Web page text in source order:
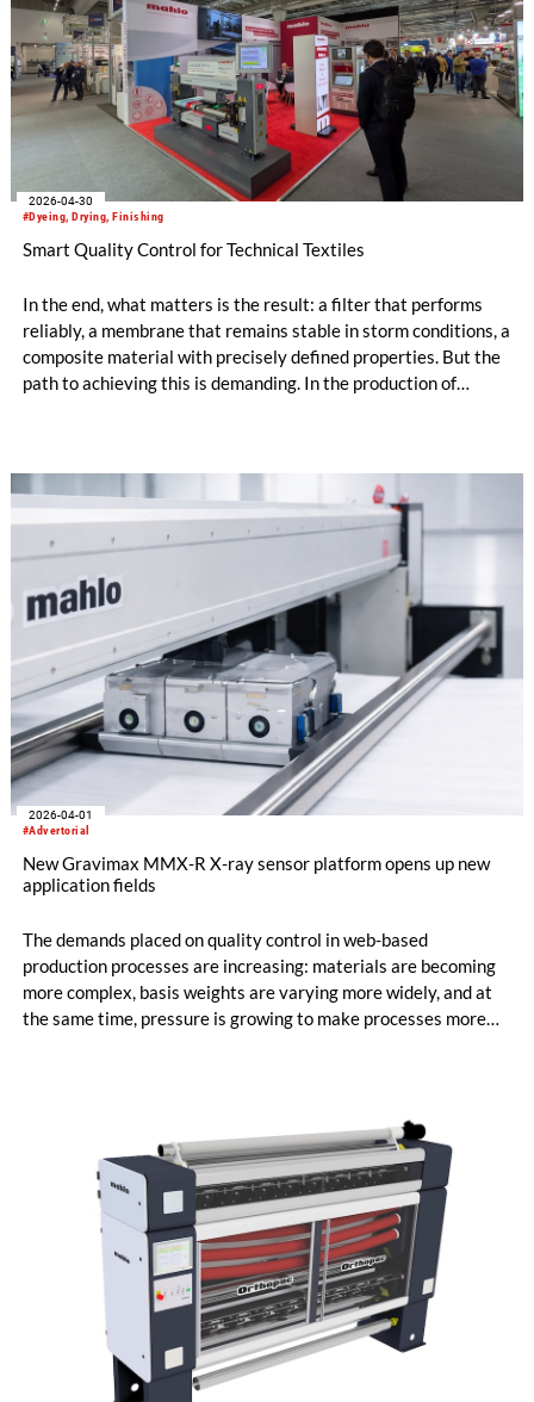
#Dyeing, Drying, Finishing
2026-04-30
Smart Quality Control for Technical Textiles
In the end, what matters is the result: a filter that performs
reliably, a membrane that remains stable in storm conditions, a
composite material with precisely defined properties. But the
path to achieving this is demanding. In the production of
#Advertorial
2026-04-01
New Gravimax MMX-R X-ray sensor platform opens up new
application fields
The demands placed on quality control in web-based
production processes are increasing: materials are becoming
more complex, basis weights are varying more widely, and at
the same time, pressure is growing to make processes more
MMX-R sensor platform, Mahlo introduces a radiometric
measurement solution designed to set new standards in
determining basis weight and material composition. The
platform combines advanced X-ray technology with newly
developed signal processing, enabling measurement tasks
that previously often required multiple sensor technologies.